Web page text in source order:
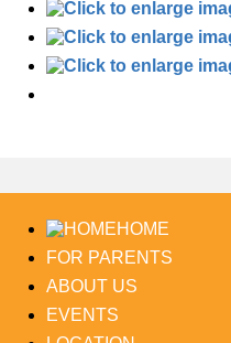
HOME
FOR PARENTS
ABOUT US
EVENTS